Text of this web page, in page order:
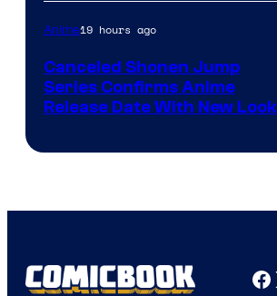
Anime19 hours ago
Canceled Shonen Jump
Series Confirms Anime
Release Date With New Look